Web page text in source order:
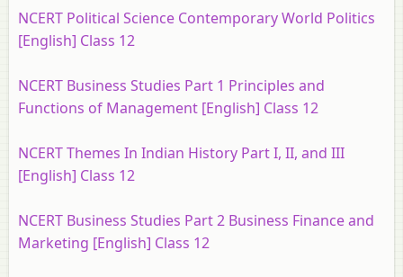
NCERT Political Science Contemporary World Politics
[English] Class 12
NCERT Business Studies Part 1 Principles and
Functions of Management [English] Class 12
NCERT Themes In Indian History Part I, II, and III
[English] Class 12
NCERT Business Studies Part 2 Business Finance and
Marketing [English] Class 12